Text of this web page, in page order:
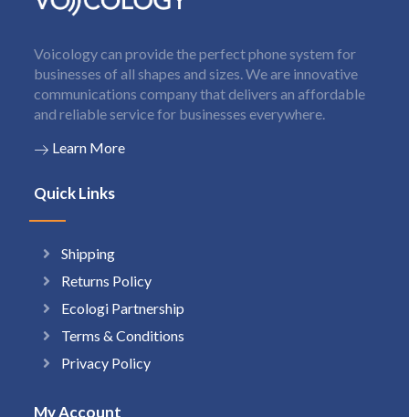
Voicology can provide the perfect phone system for
businesses of all shapes and sizes. We are innovative
communications company that delivers an affordable
and reliable service for businesses everywhere.
Learn More
Quick Links
Shipping
Returns Policy
Ecologi Partnership
Terms & Conditions
Privacy Policy
My Account